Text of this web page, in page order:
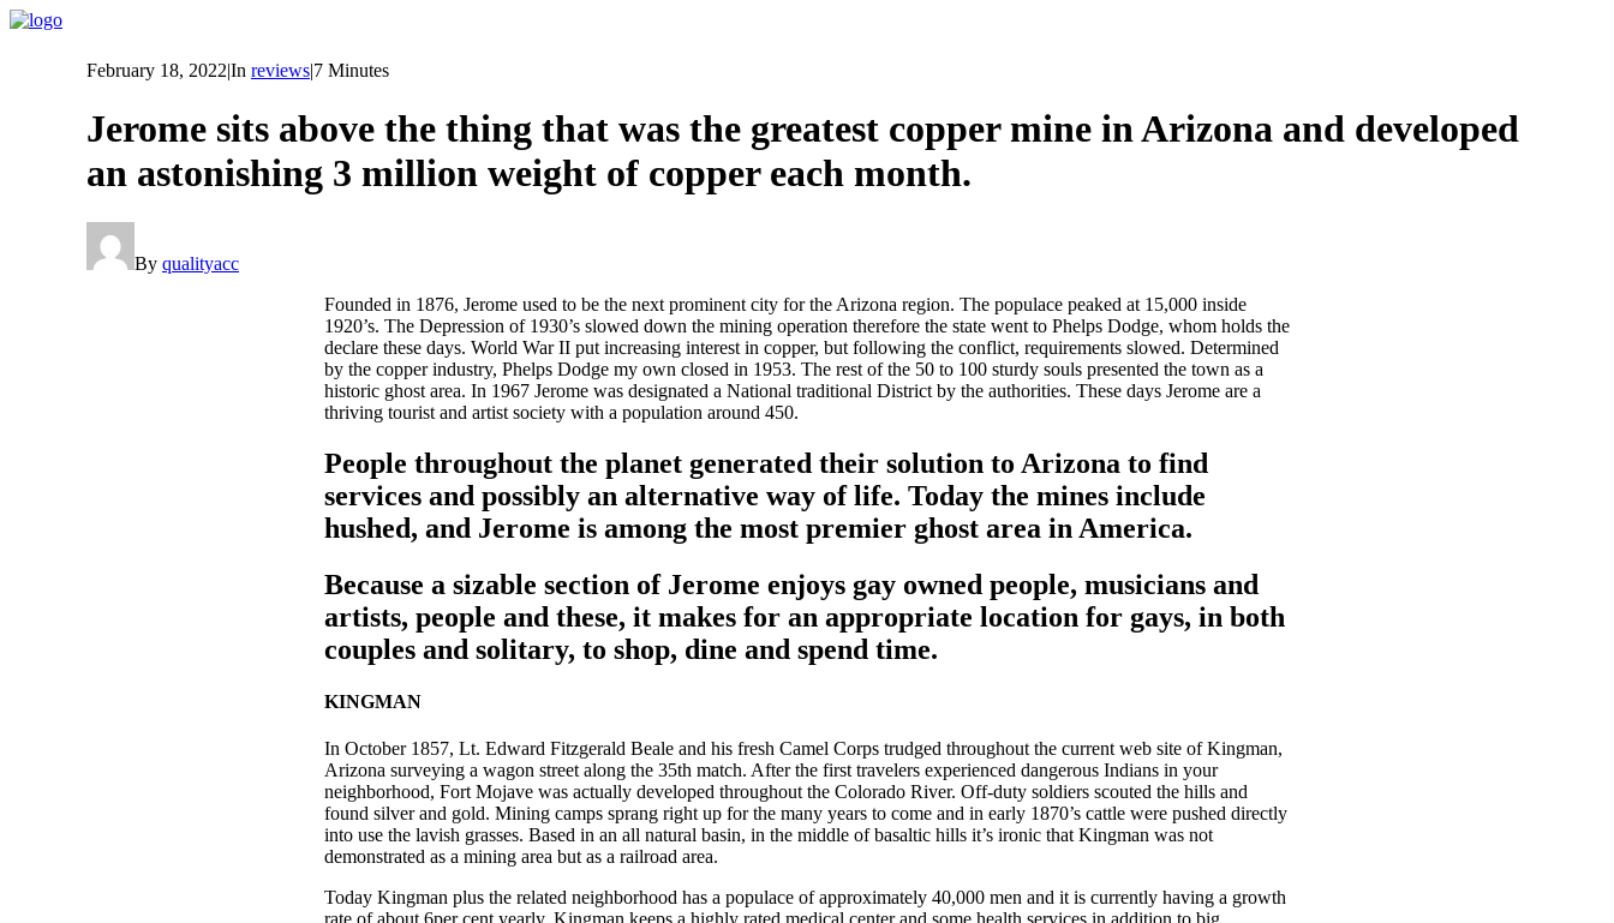
February 18, 2022|In reviews|7 Minutes
Jerome sits above the thing that was the greatest copper mine in Arizona and developed
an astonishing 3 million weight of copper each month.
By qualityacc
Founded in 1876, Jerome used to be the next prominent city for the Arizona region. The populace peaked at 15,000 inside
1920’s. The Depression of 1930’s slowed down the mining operation therefore the state went to Phelps Dodge, whom holds the
declare these days. World War II put increasing interest in copper, but following the conflict, requirements slowed. Determined
by the copper industry, Phelps Dodge my own closed in 1953. The rest of the 50 to 100 sturdy souls presented the town as a
historic ghost area. In 1967 Jerome was designated a National traditional District by the authorities. These days Jerome are a
thriving tourist and artist society with a population around 450.
People throughout the planet generated their solution to Arizona to find
services and possibly an alternative way of life. Today the mines include
hushed, and Jerome is among the most premier ghost area in America.
Because a sizable section of Jerome enjoys gay owned people, musicians and
artists, people and these, it makes for an appropriate location for gays, in both
couples and solitary, to shop, dine and spend time.
KINGMAN
In October 1857, Lt. Edward Fitzgerald Beale and his fresh Camel Corps trudged throughout the current web site of Kingman,
Arizona surveying a wagon street along the 35th match. After the first travelers experienced dangerous Indians in your
neighborhood, Fort Mojave was actually developed throughout the Colorado River. Off-duty soldiers scouted the hills and
found silver and gold. Mining camps sprang right up for the many years to come and in early 1870’s cattle were pushed directly
into use the lavish grasses. Based in an all natural basin, in the middle of basaltic hills it’s ironic that Kingman was not
demonstrated as a mining area but as a railroad area.
Today Kingman plus the related neighborhood has a populace of approximately 40,000 men and it is currently having a growth